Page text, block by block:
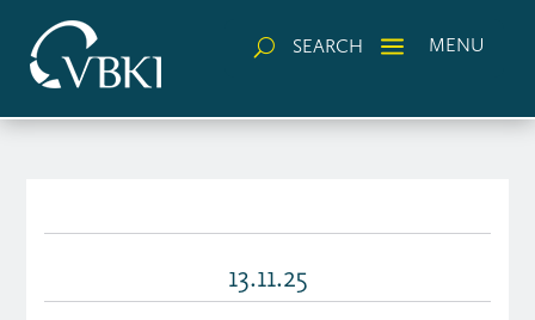
U SEARCH a MENU
13.11.25